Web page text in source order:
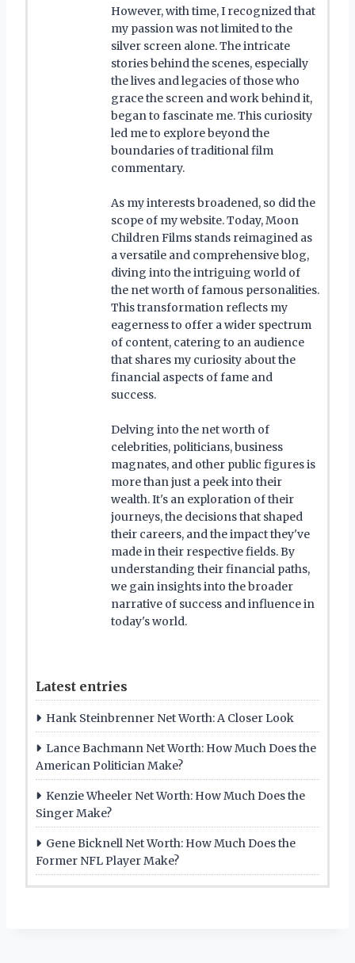
However, with time, I recognized that
my passion was not limited to the
silver screen alone. The intricate
stories behind the scenes, especially
the lives and legacies of those who
grace the screen and work behind it,
began to fascinate me. This curiosity
led me to explore beyond the
boundaries of traditional film
commentary.
As my interests broadened, so did the
scope of my website. Today, Moon
Children Films stands reimagined as
a versatile and comprehensive blog,
diving into the intriguing world of
the net worth of famous personalities.
This transformation reflects my
eagerness to offer a wider spectrum
of content, catering to an audience
that shares my curiosity about the
financial aspects of fame and
success.
Delving into the net worth of
celebrities, politicians, business
magnates, and other public figures is
more than just a peek into their
wealth. It's an exploration of their
journeys, the decisions that shaped
their careers, and the impact they've
made in their respective fields. By
understanding their financial paths,
we gain insights into the broader
narrative of success and influence in
today's world.
Latest entries
Hank Steinbrenner Net Worth: A Closer Look
Lance Bachmann Net Worth: How Much Does the
American Politician Make?
Kenzie Wheeler Net Worth: How Much Does the
Singer Make?
Gene Bicknell Net Worth: How Much Does the
Former NFL Player Make?